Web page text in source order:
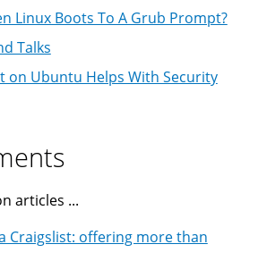
Linux Boots To A Grub Prompt?
Talks
on Ubuntu Helps With Security
articles ...
Craigslist: offering more than